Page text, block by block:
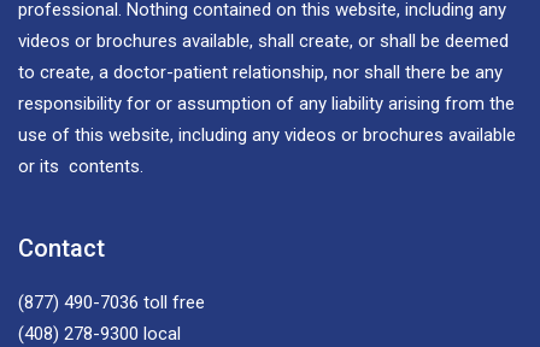
professional. Nothing contained on this website, including any
videos or brochures available, shall create, or shall be deemed
to create, a doctor-patient relationship, nor shall there be any
responsibility for or assumption of any liability arising from the
use of this website, including any videos or brochures available
or its contents.
Contact
(877) 490-7036 toll free
(408) 278-9300 local